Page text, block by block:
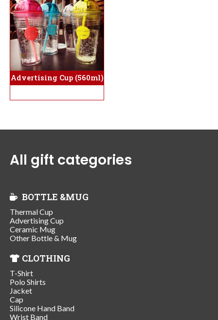
Advertising Cup (560ml)
All gift categories
BOTTLE &MUG
Thermal Cup
Advertising Cup
Ceramic Mug
Other Bottle & Mug
CLOTHING
T-Shirt
Polo Shirts
Jacket
Cap
Silicone Hand Band
Wrist Band